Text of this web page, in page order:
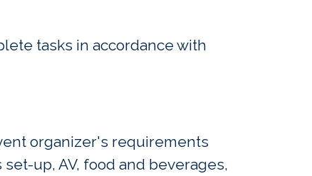
tasks in accordance with
organizer's requirements
up, AV, food and beverages,